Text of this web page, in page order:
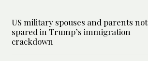
US military spouses and parents not
spared in Trump’s immigration
crackdown